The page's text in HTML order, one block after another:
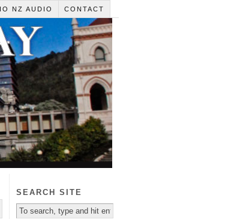
NZ AUDIO CONTACT
SEARCH SITE